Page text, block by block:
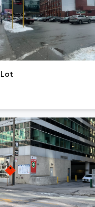
Lot